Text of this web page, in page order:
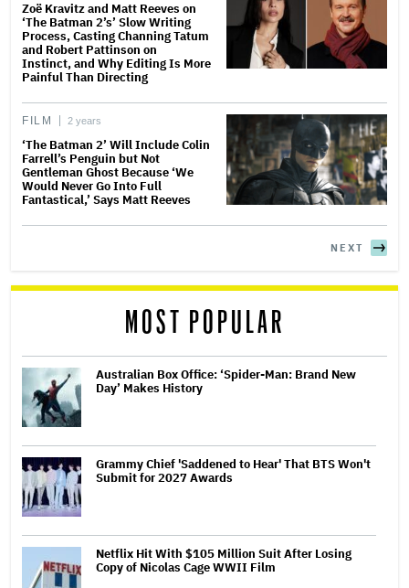
Zoë Kravitz and Matt Reeves on
‘The Batman 2’s’ Slow Writing
Process, Casting Channing Tatum
and Robert Pattinson on
Instinct, and Why Editing Is More
Painful Than Directing
FILM 2 years
‘The Batman 2’ Will Include Colin
Farrell’s Penguin but Not
Gentleman Ghost Because ‘We
Would Never Go Into Full
Fantastical,’ Says Matt Reeves
NEXT
MOST POPULAR
Australian Box Office: ‘Spider-Man: Brand New
Day’ Makes History
Grammy Chief 'Saddened to Hear' That BTS Won't
Submit for 2027 Awards
Netflix Hit With $105 Million Suit After Losing
Copy of Nicolas Cage WWII Film